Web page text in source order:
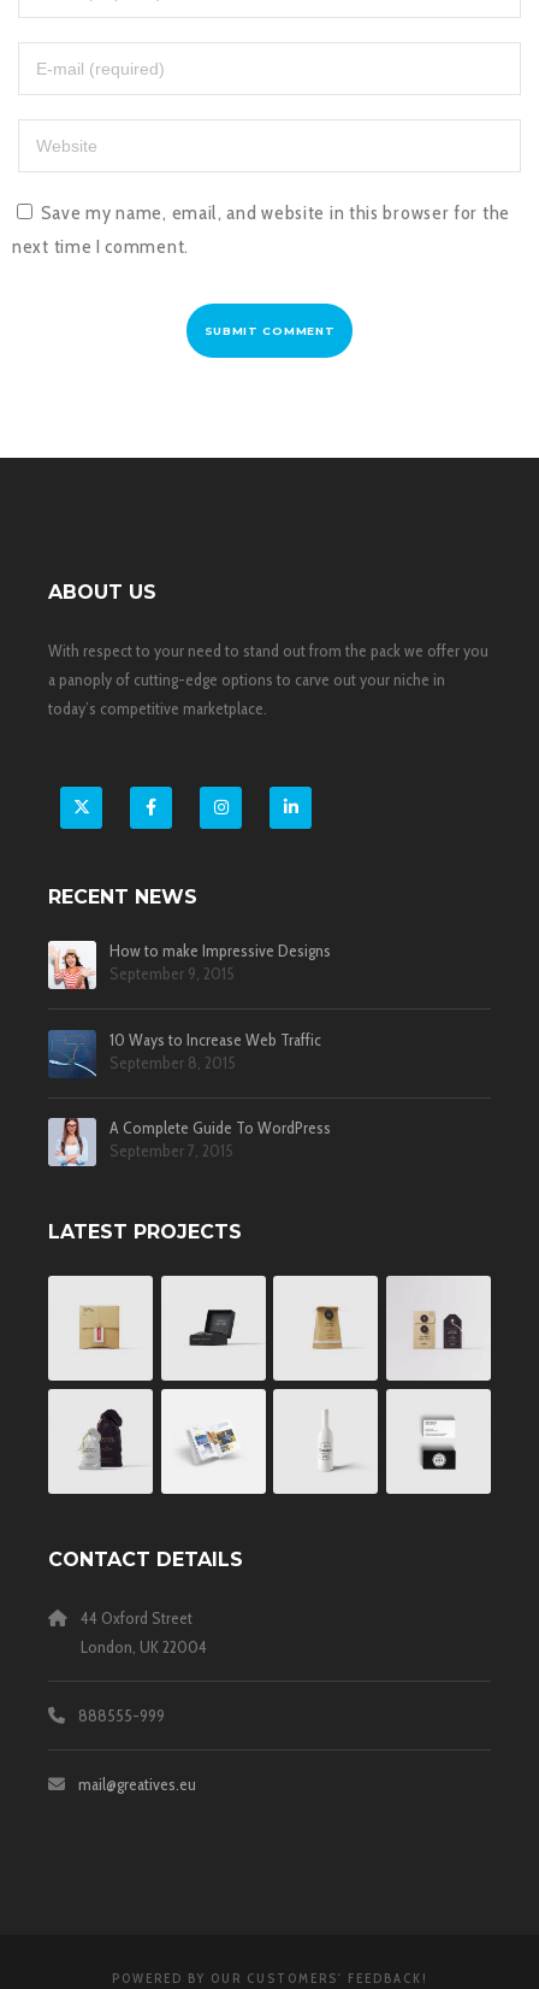
Save my name, email, and website in this browser for the
next time I comment.
ABOUT US
With respect to your need to stand out from the pack we offer you
a panoply of cutting-edge options to carve out your niche in
today’s competitive marketplace.
Facebook Instagram
RECENT NEWS
How to make Impressive Designs
September 9, 2015
10 Ways to Increase Web Traffic
September 8, 2015
A Complete Guide To WordPress
September 7, 2015
LATEST PROJECTS
CONTACT DETAILS
44 Oxford Street
London, UK 22004
888555-999
mail@greatives.eu
POWERED BY OUR CUSTOMERS' FEEDBACK!